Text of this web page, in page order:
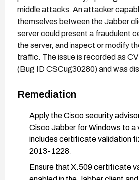
middle attacks. An attacker
themselves between the Jabber
server could present a fraudulent
the server, and inspect or modify
traffic. The issue is recorded as
(Bug ID CSCug30280) and was
Remediation
Apply the Cisco security
Cisco Jabber for Windows to a
includes certificate validation
2013-1228.
Ensure that X.509 certificate